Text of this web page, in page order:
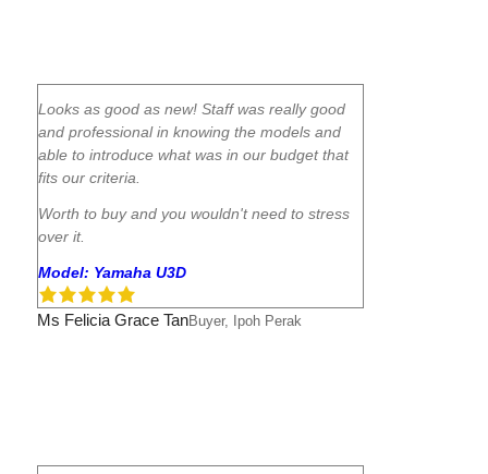
Looks as good as new! Staff was really good
and professional in knowing the models and
able to introduce what was in our budget that
fits our criteria.
Worth to buy and you wouldn't need to stress
over it.
Model: Yamaha U3D
Ms Felicia Grace TanBuyer, Ipoh Perak